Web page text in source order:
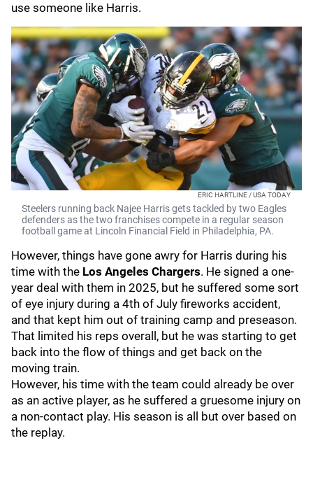
use someone like Harris.
ERIC HARTLINE / USA TODAY
Steelers running back Najee Harris gets tackled by two Eagles
defenders as the two franchises compete in a regular season
football game at Lincoln Financial Field in Philadelphia, PA.
However, things have gone awry for Harris during his
time with the Los Angeles Chargers. He signed a one-
year deal with them in 2025, but he suffered some sort
of eye injury during a 4th of July fireworks accident,
and that kept him out of training camp and preseason.
That limited his reps overall, but he was starting to get
back into the flow of things and get back on the
moving train.
However, his time with the team could already be over
as an active player, as he suffered a gruesome injury on
a non-contact play. His season is all but over based on
the replay.